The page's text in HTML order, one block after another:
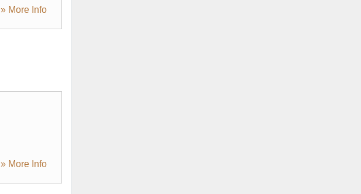
» More Info
» More Info